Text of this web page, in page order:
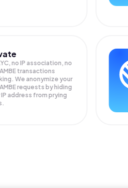
no IP association, no
transactions
We anonymize your
requests by hiding
IP address from prying